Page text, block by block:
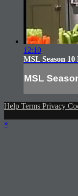
12:10
MSL Season 10
MSL
Help Terms Privacy
×